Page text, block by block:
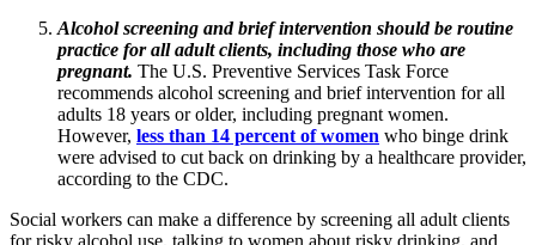
Alcohol screening and brief intervention should be routine
practice for all adult clients, including those who are
pregnant. The U.S. Preventive Services Task Force
recommends alcohol screening and brief intervention for all
adults 18 years or older, including pregnant women.
However, less than 14 percent of women who binge drink
were advised to cut back on drinking by a healthcare provider,
according to the CDC.
Social workers can make a difference by screening all adult clients